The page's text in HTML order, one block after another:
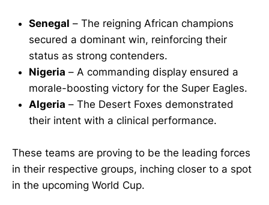
Senegal – The reigning African champions
secured a dominant win, reinforcing their
status as strong contenders.
Nigeria – A commanding display ensured a
morale-boosting victory for the Super Eagles.
Algeria – The Desert Foxes demonstrated
their intent with a clinical performance.
These teams are proving to be the leading forces
in their respective groups, inching closer to a spot
in the upcoming World Cup.